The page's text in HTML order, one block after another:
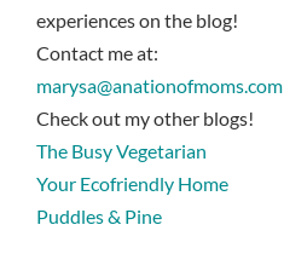
experiences on the blog!
Contact me at:
marysa@anationofmoms.com
Check out my other blogs!
The Busy Vegetarian
Your Ecofriendly Home
Puddles & Pine